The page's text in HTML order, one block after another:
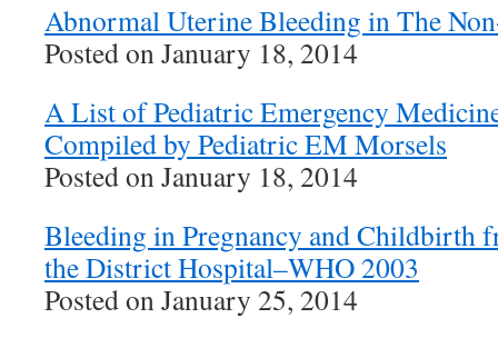
Abnormal Uterine Bleeding in The
Posted on January 18, 2014
A List of Pediatric Emergency
Compiled by Pediatric EM Morsels
Posted on January 18, 2014
Bleeding in Pregnancy and Childbirth
the District Hospital–WHO 2003
Posted on January 25, 2014